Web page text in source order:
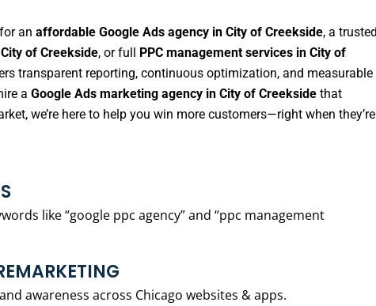
an affordable Google Ads agency in City of Creekside, a trusted
of Creekside, or full
PPC management services in City of
transparent reporting, continuous optimization, and measurable
a Google Ads marketing agency in City of Creekside that
we’re here to help you win more customers—right when they’re
like “google ppc agency” and “ppc management
awareness across Chicago websites & apps.